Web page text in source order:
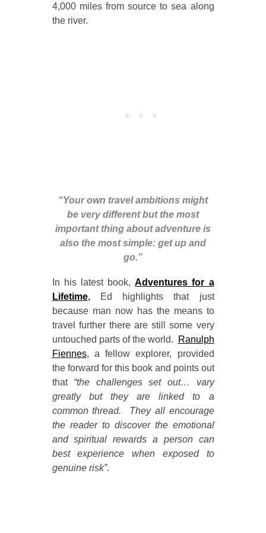
4,000 miles from source to sea along
the river.
“Your own travel ambitions might
be very different but the most
important thing about adventure is
also the most simple: get up and
go.”
In his latest book,Adventures for a
Lifetime,Ed highlights that just
because man now has the means to
travel further there are still some very
untouched parts of the world.
Ranulph
Fiennes, a fellow explorer, provided
the forward for this book and points out
that “the challenges set out… vary
greatly but they are linked to a
common thread. They all encourage
the reader to discover the emotional
and spiritual rewards a person can
best experience when exposed to
genuine risk”.